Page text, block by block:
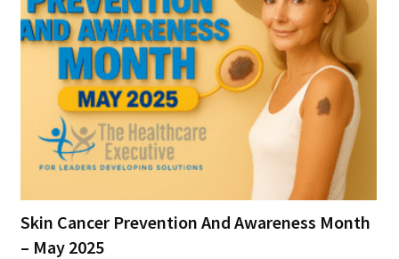
Skin Cancer Prevention And Awareness Month
– May 2025